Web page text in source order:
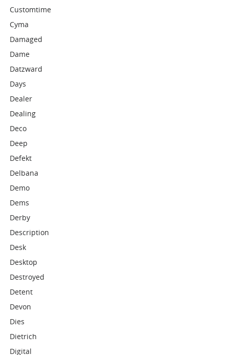
Customtime
Cyma
Damaged
Dame
Datzward
Days
Dealer
Dealing
Deco
Deep
Defekt
Delbana
Demo
Dems
Derby
Description
Desk
Desktop
Destroyed
Detent
Devon
Dies
Dietrich
Digital